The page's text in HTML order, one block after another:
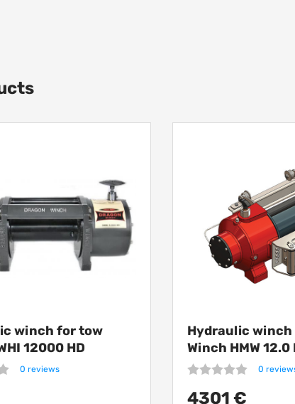
winch for tow
12000 HD
0 reviews
Hydraulic winch
Winch HMW 12.0
kg
0
4301 €